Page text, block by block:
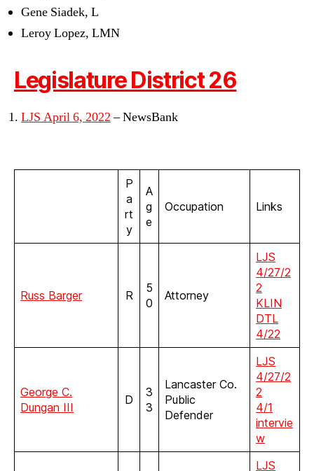
Gene Siadek, L
Leroy Lopez, LMN
Legislature District 26
LJS April 6, 2022– NewsBank
P
a
rt
y
A
g
e
Occupation Links
Russ Barger R
5
0
Attorney
LJS
4/27/2
2
KLIN
DTL
4/22
George C.
Dungan III
D
3
3
Lancaster Co.
Public
Defender
LJS
4/27/2
2
4/1
intervie
w
LJS